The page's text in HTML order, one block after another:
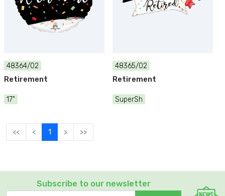
48364/02
Retirement
17"
48365/02
Retirement
SuperSh
<< < 1 > >>
Subscribe to our newsletter